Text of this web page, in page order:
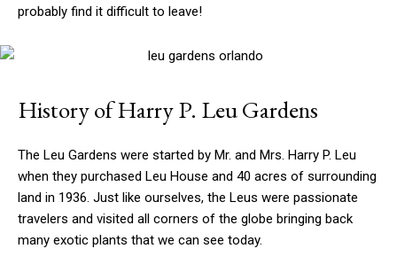
probably find it difficult to leave!
History of Harry P. Leu Gardens
The Leu Gardens were started by Mr. and Mrs. Harry P. Leu
when they purchased Leu House and 40 acres of surrounding
land in 1936. Just like ourselves, the Leus were passionate
travelers and visited all corners of the globe bringing back
many exotic plants that we can see today.